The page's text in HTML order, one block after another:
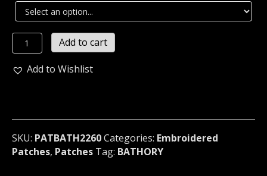
BATHORY...
Embroidered
Patch
2260
quantity
Add to cart
Add to Wishlist
SKU: PATBATH2260Categories: Embroidered
Patches, Patches Tag: BATHORY